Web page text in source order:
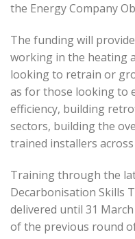
the Energy Company
The funding will
working in the heating
looking to retrain or
as for those looking to
efficiency, building
sectors, building the
trained installers across
Training through the
Decarbonisation Skills
delivered until 31
of the previous round